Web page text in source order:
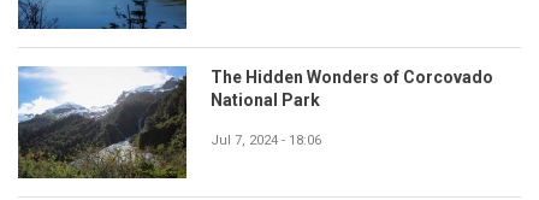
The Hidden Wonders of Corcovado
National Park
Jul 7, 2024 - 18:06